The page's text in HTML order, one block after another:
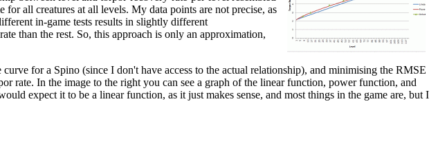
all creatures at all levels. My data points are not precise, as
in-game tests results in slightly different
than the rest. So, this approach is only an approximation,
for a Spino (since I don't have access to the actual relationship), and minimising the RMSE
rate. In the image to the right you can see a graph of the linear function, power function, and
expect it to be a linear function, as it just makes sense, and most things in the game are, but I